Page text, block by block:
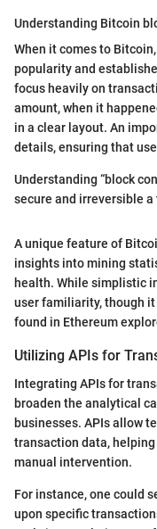
Understanding Bitcoin
When it comes to
popularity and
focus heavily on
amount, when it
in a clear layout. An
details, ensuring that
Understanding “block
secure and irreversible
A unique feature of
insights into mining
health. While simplistic
user familiarity, though
found in Ethereum
Utilizing APIs for
Integrating APIs for
broaden the analytical
businesses. APIs allow
transaction data,
manual intervention.
For instance, one could
upon specific